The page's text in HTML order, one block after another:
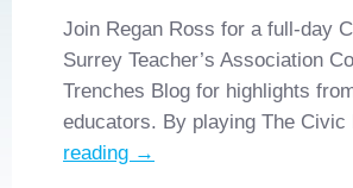
Join Regan Ross for a full-day
Surrey Teacher’s Association
Trenches Blog for highlights
educators. By playing The
reading →